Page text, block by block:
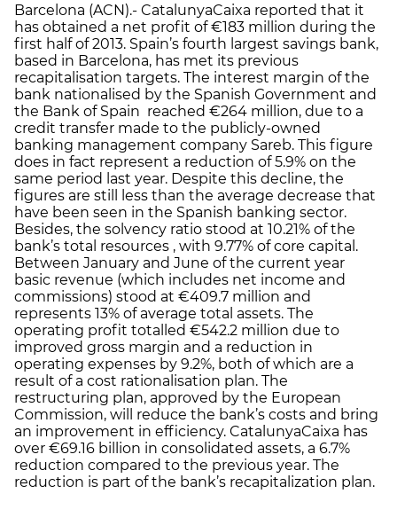
Barcelona (ACN).- CatalunyaCaixa reported that it
has obtained a net profit of €183 million during the
first half of 2013. Spain’s fourth largest savings bank,
based in Barcelona, has met its previous
recapitalisation targets. The interest margin of the
bank nationalised by the Spanish Government and
the Bank of Spain reached €264 million, due to a
credit transfer made to the publicly-owned
banking management company Sareb. This figure
does in fact represent a reduction of 5.9% on the
same period last year. Despite this decline, the
figures are still less than the average decrease that
have been seen in the Spanish banking sector.
Besides, the solvency ratio stood at 10.21% of the
bank’s total resources , with 9.77% of core capital.
Between January and June of the current year
basic revenue (which includes net income and
commissions) stood at €409.7 million and
represents 13% of average total assets. The
operating profit totalled €542.2 million due to
improved gross margin and a reduction in
operating expenses by 9.2%, both of which are a
result of a cost rationalisation plan. The
restructuring plan, approved by the European
Commission, will reduce the bank’s costs and bring
an improvement in efficiency. CatalunyaCaixa has
over €69.16 billion in consolidated assets, a 6.7%
reduction compared to the previous year. The
reduction is part of the bank’s recapitalization plan.